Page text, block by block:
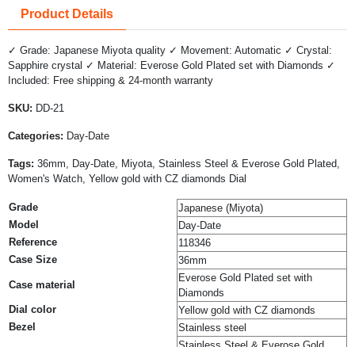
Product Details
✓ Grade: Japanese Miyota quality ✓ Movement: Automatic ✓ Crystal:
Sapphire crystal ✓ Material: Everose Gold Plated set with Diamonds ✓
Included: Free shipping & 24-month warranty
SKU: DD-21
Categories: Day-Date
Tags: 36mm, Day-Date, Miyota, Stainless Steel & Everose Gold Plated,
Women's Watch, Yellow gold with CZ diamonds Dial
Grade
Japanese (Miyota)
Model
Day-Date
Reference
118346
Case Size
36mm
Case material
Everose Gold Plated set with
Diamonds
Dial color
Yellow gold with CZ diamonds
Bezel
Stainless steel